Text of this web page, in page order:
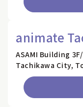
animate
ASAMI Building
Tachikawa City,